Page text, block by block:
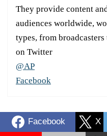
They provide content
audiences worldwide,
types, from
on Twitter
@AP
Facebook
Facebook X